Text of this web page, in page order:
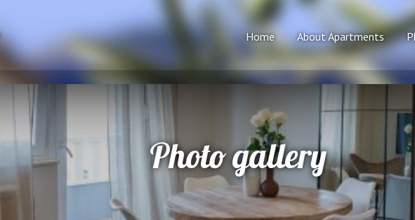
Home About Apartments
Photo gallery